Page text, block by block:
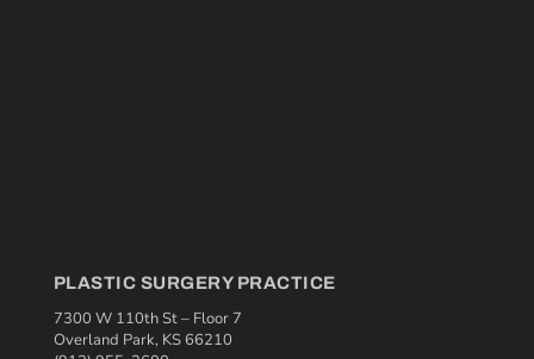
PLASTIC SURGERY PRACTICE
7300 W 110th St – Floor 7
Overland Park, KS 66210